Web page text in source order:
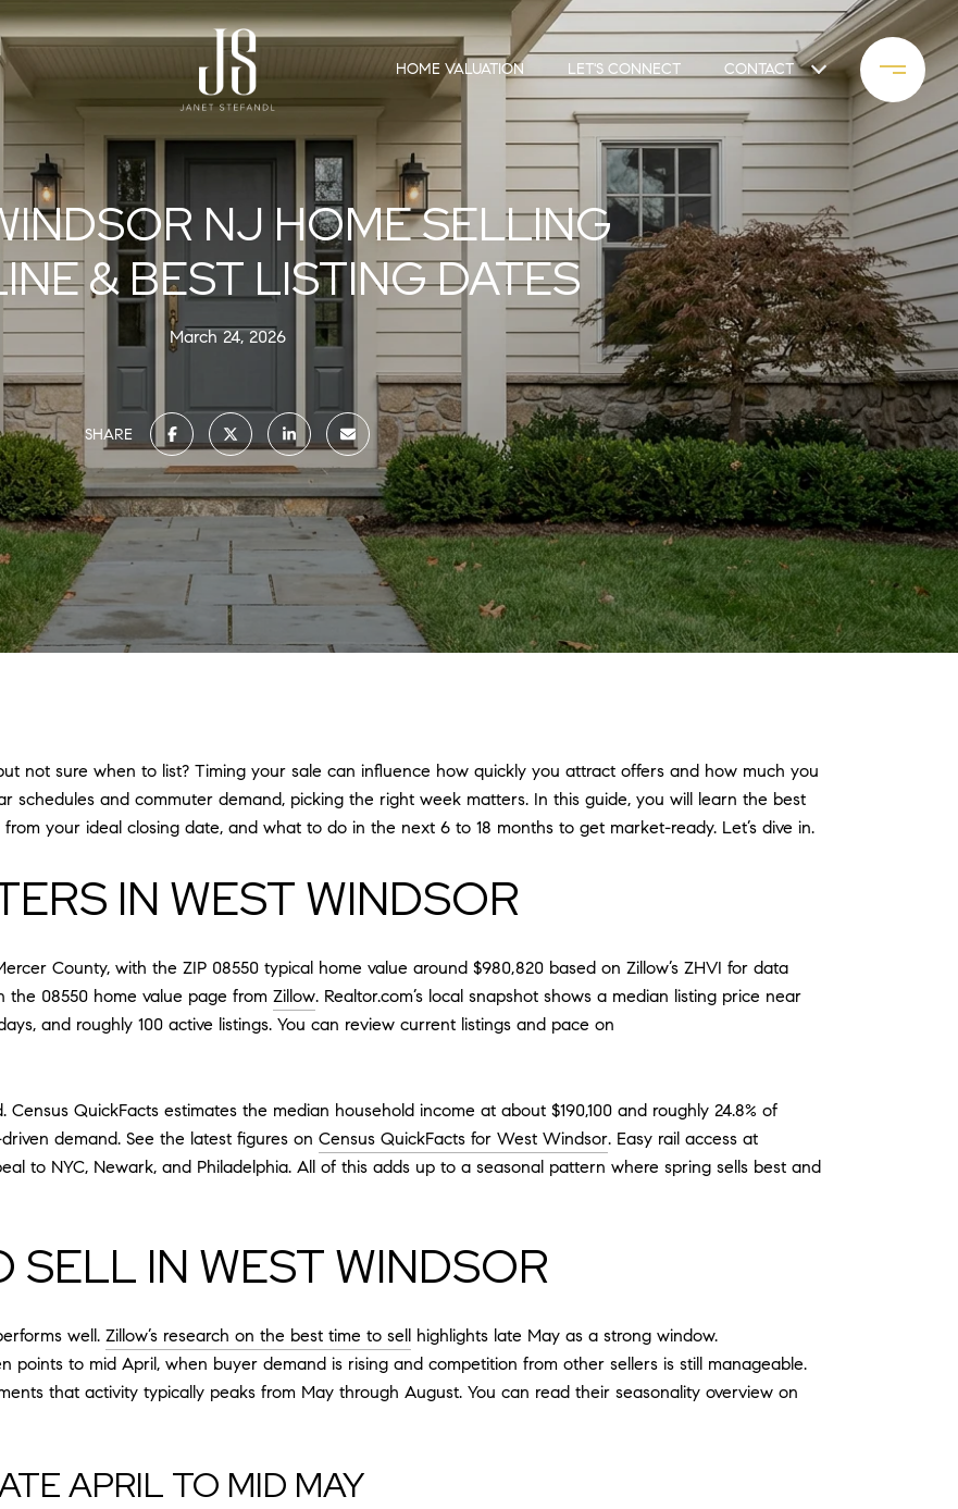
HOME VALUATION LET'S CONNECT CONTACT
NJ HOME SELLING
& BEST LISTING DATES
March 24, 2026
SHARE
not sure when to list? Timing your sale can influence how quickly you attract offers and how much you
schedules and commuter demand, picking the right week matters. In this guide, you will learn the best
your ideal closing date, and what to do in the next 6 to 18 months to get market-ready. Let’s dive in.
IN WEST WINDSOR
County, with the ZIP 08550 typical home value around $980,820 based on Zillow’s ZHVI for data
the 08550 home value page from Zillow. Realtor.com’s local snapshot shows a median listing price near
and roughly 100 active listings. You can review current listings and pace on
QuickFacts estimates the median household income at about $190,100 and roughly 24.8% of
demand. See the latest figures on Census QuickFacts for West Windsor. Easy rail access at
to NYC, Newark, and Philadelphia. All of this adds up to a seasonal pattern where spring sells best and
SELL IN WEST WINDSOR
well. Zillow’s research on the best time to sell
highlights late May as a strong window.
points to mid April, when buyer demand is rising and competition from other sellers is still manageable.
that activity typically peaks from May through August. You can read their seasonality overview on
APRIL TO MID MAY